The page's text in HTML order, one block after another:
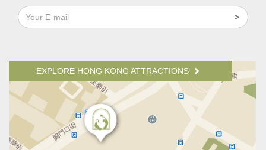
EXPLORE HONG KONG ATTRACTIONS